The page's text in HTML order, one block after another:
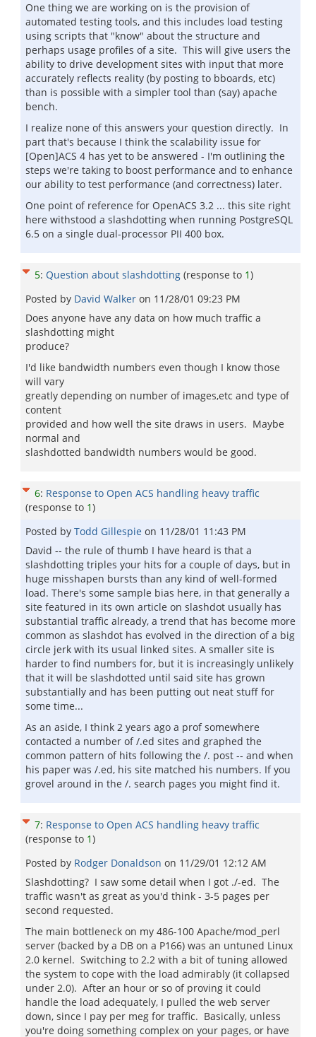
One thing we are working on is the provision of
automated testing tools, and this includes load testing
using scripts that "know" about the structure and
perhaps usage profiles of a site. This will give users the
ability to drive development sites with input that more
accurately reflects reality (by posting to bboards, etc)
than is possible with a simpler tool than (say) apache
bench.
I realize none of this answers your question directly. In
part that's because I think the scalability issue for
[Open]ACS 4 has yet to be answered - I'm outlining the
steps we're taking to boost performance and to enhance
our ability to test performance (and correctness) later.
One point of reference for OpenACS 3.2 ... this site right
here withstood a slashdotting when running PostgreSQL
6.5 on a single dual-processor PII 400 box.
5: Question about slashdotting (response to 1)
Posted by David Walker on 11/28/01 09:23 PM
Does anyone have any data on how much traffic a
slashdotting might
produce?
I'd like bandwidth numbers even though I know those
will vary
greatly depending on number of images,etc and type of
content
provided and how well the site draws in users. Maybe
normal and
slashdotted bandwidth numbers would be good.
6: Response to Open ACS handling heavy traffic
(response to 1)
Posted by Todd Gillespie on 11/28/01 11:43 PM
David -- the rule of thumb I have heard is that a
slashdotting triples your hits for a couple of days, but in
huge misshapen bursts than any kind of well-formed
load. There's some sample bias here, in that generally a
site featured in its own article on slashdot usually has
substantial traffic already, a trend that has become more
common as slashdot has evolved in the direction of a big
circle jerk with its usual linked sites. A smaller site is
harder to find numbers for, but it is increasingly unlikely
that it will be slashdotted until said site has grown
substantially and has been putting out neat stuff for
some time...
As an aside, I think 2 years ago a prof somewhere
contacted a number of /.ed sites and graphed the
common pattern of hits following the /. post -- and when
his paper was /.ed, his site matched his numbers. If you
grovel around in the /. search pages you might find it.
7: Response to Open ACS handling heavy traffic
(response to 1)
Posted by Rodger Donaldson on 11/29/01 12:12 AM
Slashdotting? I saw some detail when I got ./-ed. The
traffic wasn't as great as you'd think - 3-5 pages per
second requested.
The main bottleneck on my 486-100 Apache/mod_perl
server (backed by a DB on a P166) was an untuned Linux
2.0 kernel. Switching to 2.2 with a bit of tuning allowed
the system to cope with the load admirably (it collapsed
under 2.0). After an hour or so of proving it could
handle the load adequately, I pulled the web server
down, since I pay per meg for traffic. Basically, unless
you're doing something complex on your pages, or have